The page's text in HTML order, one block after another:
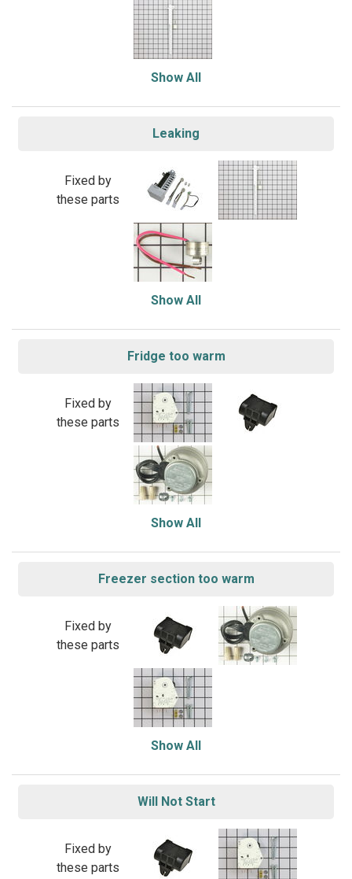
Show All
Leaking
Fixed by
these parts
Show All
Fridge too warm
Fixed by
these parts
Show All
Freezer section too warm
Fixed by
these parts
Show All
Will Not Start
Fixed by
these parts